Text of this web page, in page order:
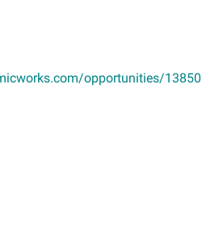
opportunities/13850